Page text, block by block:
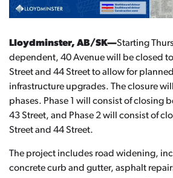
Lloydminster, AB/SK—Starting
dependent, 40 Avenue will be closed
Street and 44 Street to allow for
infrastructure upgrades. The closure
phases. Phase 1 will consist of closing
43 Street, and Phase 2 will consist of
Street and 44 Street.
The project includes road widening,
concrete curb and gutter, asphalt